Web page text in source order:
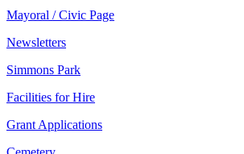
Mayoral / Civic Page
Newsletters
Simmons Park
Facilities for Hire
Grant Applications